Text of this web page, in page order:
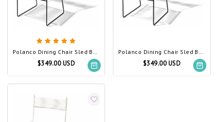
Polanco Dining Chair Sled Base Black (Made w/ Recycled PVC)
$349.00 USD
Polanco Dining Chair Sled Base Beige
$349.00 USD